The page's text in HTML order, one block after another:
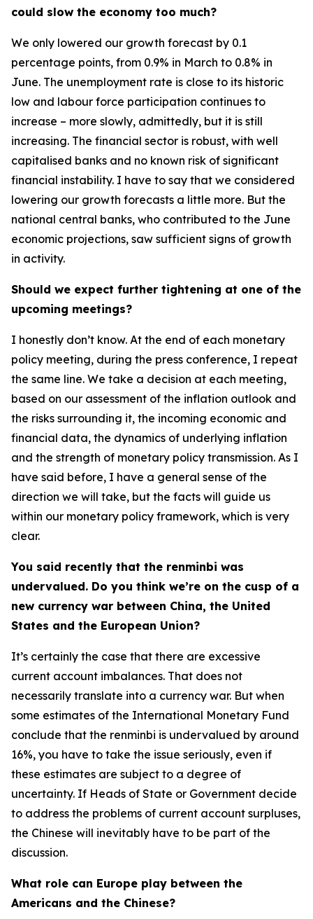
could slow the economy too much?
We only lowered our growth forecast by 0.1
percentage points, from 0.9% in March to 0.8% in
June. The unemployment rate is close to its historic
low and labour force participation continues to
increase – more slowly, admittedly, but it is still
increasing. The financial sector is robust, with well
capitalised banks and no known risk of significant
financial instability. I have to say that we considered
lowering our growth forecasts a little more. But the
national central banks, who contributed to the June
economic projections, saw sufficient signs of growth
in activity.
Should we expect further tightening at one of the
upcoming meetings?
I honestly don’t know. At the end of each monetary
policy meeting, during the press conference, I repeat
the same line. We take a decision at each meeting,
based on our assessment of the inflation outlook and
the risks surrounding it, the incoming economic and
financial data, the dynamics of underlying inflation
and the strength of monetary policy transmission. As I
have said before, I have a general sense of the
direction we will take, but the facts will guide us
within our monetary policy framework, which is very
clear.
You said recently that the renminbi was
undervalued. Do you think we’re on the cusp of a
new currency war between China, the United
States and the European Union?
It’s certainly the case that there are excessive
current account imbalances. That does not
necessarily translate into a currency war. But when
some estimates of the International Monetary Fund
conclude that the renminbi is undervalued by around
16%, you have to take the issue seriously, even if
these estimates are subject to a degree of
uncertainty. If Heads of State or Government decide
to address the problems of current account surpluses,
the Chinese will inevitably have to be part of the
discussion.
What role can Europe play between the
Americans and the Chinese?